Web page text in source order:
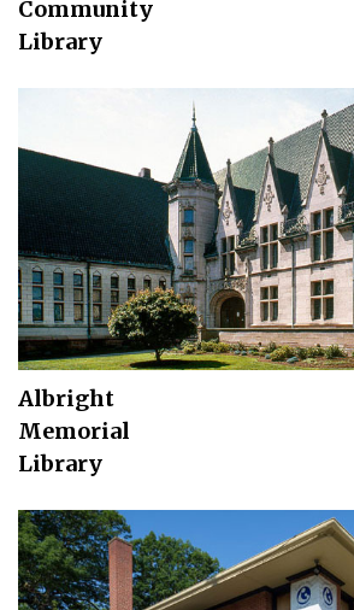
Community
Library
Albright
Memorial
Library